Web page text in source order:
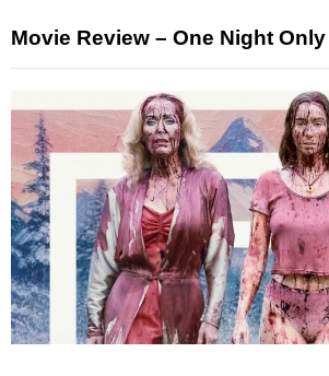
Movie Review – One Night Only